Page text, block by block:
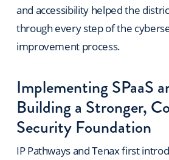
and accessibility helped the
through every step of the
improvement process.
Implementing SPaaS
Building a Stronger,
Security Foundation
IP Pathways and Tenax first